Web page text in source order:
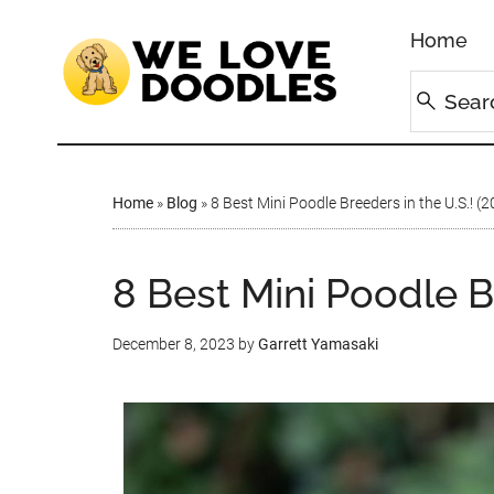
Home
Home » Blog »8 Best Mini Poodle Breeders in the U.S.!
8 Best Mini Poodle
December 8, 2023 byGarrett Yamasaki